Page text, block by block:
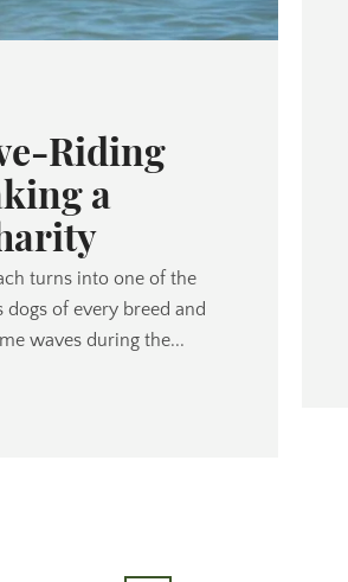
Riding
a
turns into one of the
dogs of every breed and
waves during the...